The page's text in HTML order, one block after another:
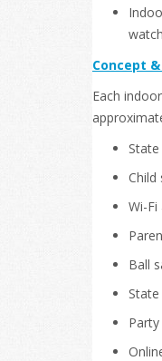
Concept
Each
Wi-
Ball